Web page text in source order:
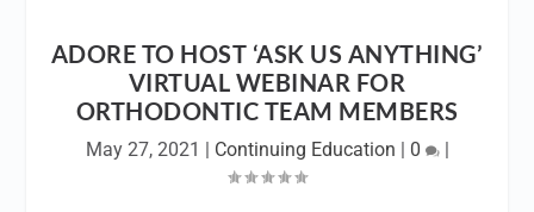
ADORE TO HOST ‘ASK US ANYTHING’
VIRTUAL WEBINAR FOR
ORTHODONTIC TEAM MEMBERS
May 27, 2021 | Continuing Education | 0 |